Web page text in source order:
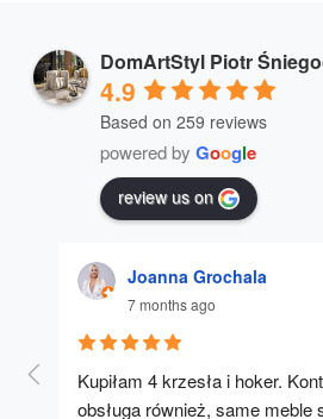
DomArtStyl Piotr
4.9
Based on 259 reviews
powered by Google
review us on
Joanna Grochala
7 months ago
Kupiłam 4 krzesła i hoker.
obsługa również, same meble